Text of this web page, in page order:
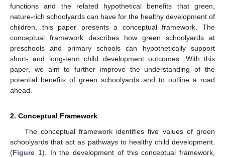
functions and the related hypothetical benefits that green,
nature-rich schoolyards can have for the healthy development of
children, this paper presents a conceptual framework. The
conceptual framework describes how green schoolyards at
preschools and primary schools can hypothetically support
short- and long-term child development outcomes. With this
paper, we aim to further improve the understanding of the
potential benefits of green schoolyards and to outline a road
ahead.
2. Conceptual Framework
The conceptual framework identifies five values of green
schoolyards that act as pathways to healthy child development.
(Figure 1). In the development of this conceptual framework,